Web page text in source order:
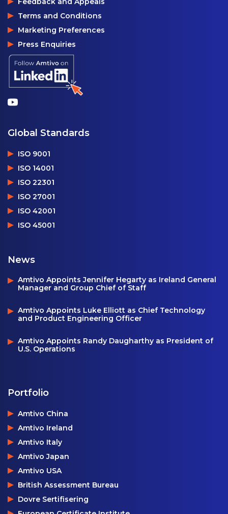
Terms and Conditions
Marketing Preferences
Press Enquiries
Global Standards
ISO 9001
ISO 14001
ISO 22301
ISO 27001
ISO 42001
ISO 45001
News
Amtivo Appoints Jennifer Hegarty as Ireland General
Manager and Group Chief of Staff
Amtivo Appoints Luke Elliott as Chief Technology
and Product Engineering Officer
Amtivo Appoints Randy Daugharthy as President of
U.S. Operations
Portfolio
Amtivo China
Amtivo Ireland
Amtivo Italy
Amtivo Japan
Amtivo USA
British Assessment Bureau
Dovre Sertifisering